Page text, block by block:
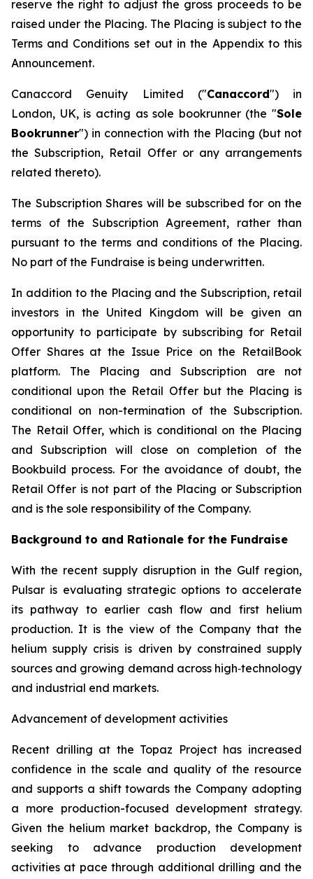
reserve the right to adjust the gross proceeds to be
raised under the Placing. The Placing is subject to the
Terms and Conditions set out in the Appendix to this
Announcement.
Canaccord Genuity Limited ("Canaccord") in
London, UK, is acting as sole bookrunner (the "Sole
Bookrunner") in connection with the Placing (but not
the Subscription, Retail Offer or any arrangements
related thereto).
The Subscription Shares will be subscribed for on the
terms of the Subscription Agreement, rather than
pursuant to the terms and conditions of the Placing.
No part of the Fundraise is being underwritten.
In addition to the Placing and the Subscription, retail
investors in the United Kingdom will be given an
opportunity to participate by subscribing for Retail
Offer Shares at the Issue Price on the RetailBook
platform. The Placing and Subscription are not
conditional upon the Retail Offer but the Placing is
conditional on non-termination of the Subscription.
The Retail Offer, which is conditional on the Placing
and Subscription will close on completion of the
Bookbuild process. For the avoidance of doubt, the
Retail Offer is not part of the Placing or Subscription
and is the sole responsibility of the Company.
Background to and Rationale for the Fundraise
With the recent supply disruption in the Gulf region,
Pulsar is evaluating strategic options to accelerate
its pathway to earlier cash flow and first helium
production. It is the view of the Company that the
helium supply crisis is driven by constrained supply
sources and growing demand across high‑technology
and industrial end markets.
Advancement of development activities
Recent drilling at the Topaz Project has increased
confidence in the scale and quality of the resource
and supports a shift towards the Company adopting
a more production-focused development strategy.
Given the helium market backdrop, the Company is
seeking to advance production development
activities at pace through additional drilling and the